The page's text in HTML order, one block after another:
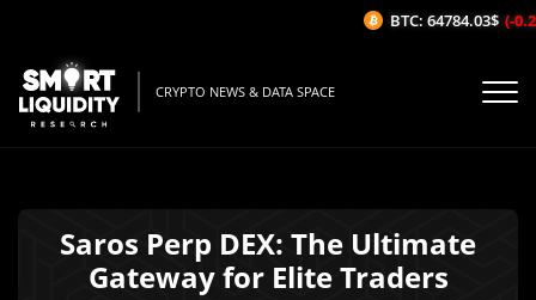
CRYPTO NEWS & DATA SPACE
Saros Perp DEX: The Ultimate
Gateway for Elite Traders
BTC: 64784.03$ (-